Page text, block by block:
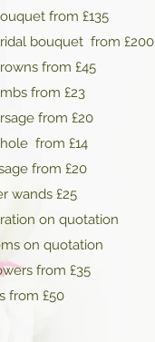
from £135
bouquet from £200
from £45
from £23
from £20
from £14
from £20
wands £25
on quotation
on quotation
from £35
from £50